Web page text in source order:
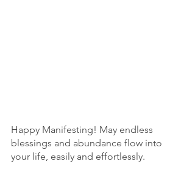
Happy Manifesting! May endless
blessings and abundance flow into
your life, easily and effortlessly.